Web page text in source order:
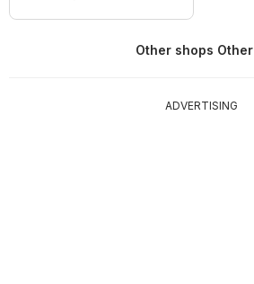
Other shops Other
ADVERTISING